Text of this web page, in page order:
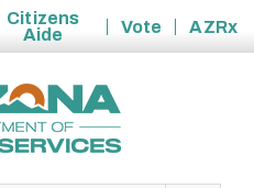
Citizens
Aide
Vote
AZRx